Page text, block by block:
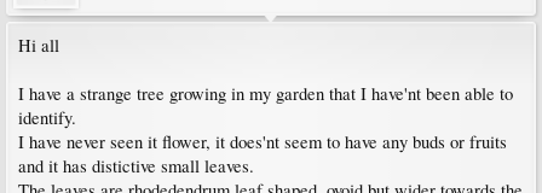
Hi all
I have a strange tree growing in my garden that I have'nt been able to
identify.
I have never seen it flower, it does'nt seem to have any buds or fruits
and it has distictive small leaves.